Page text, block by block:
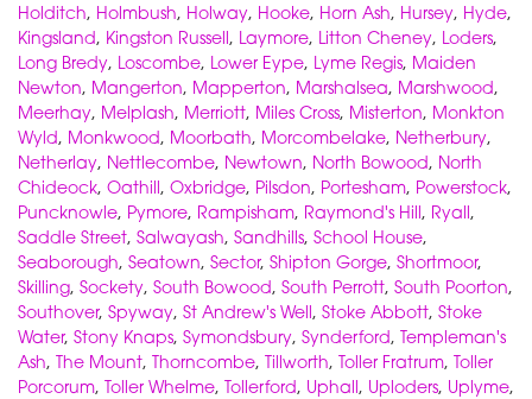
Holditch, Holmbush, Holway, Hooke, Horn Ash, Hursey, Hyde,
Kingsland, Kingston Russell, Laymore, Litton Cheney, Loders,
Long Bredy, Loscombe, Lower Eype, Lyme Regis, Maiden
Newton, Mangerton, Mapperton, Marshalsea, Marshwood,
Meerhay, Melplash, Merriott, Miles Cross, Misterton, Monkton
Wyld, Monkwood, Moorbath, Morcombelake, Netherbury,
Netherlay, Nettlecombe, Newtown, North Bowood, North
Chideock, Oathill, Oxbridge, Pilsdon, Portesham, Powerstock,
Puncknowle, Pymore, Rampisham, Raymond's Hill, Ryall,
Saddle Street, Salwayash, Sandhills, School House,
Seaborough, Seatown, Sector, Shipton Gorge, Shortmoor,
Skilling, Sockety, South Bowood, South Perrott, South Poorton,
Southover, Spyway, St Andrew's Well, Stoke Abbott, Stoke
Water, Stony Knaps, Symondsbury, Synderford, Templeman's
Ash, The Mount, Thorncombe, Tillworth, Toller Fratrum, Toller
Porcorum, Toller Whelme, Tollerford, Uphall, Uploders, Uplyme,